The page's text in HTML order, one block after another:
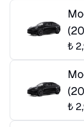
(
₺
(
₺